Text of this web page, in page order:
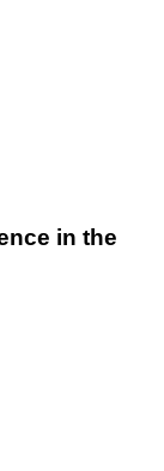
in the